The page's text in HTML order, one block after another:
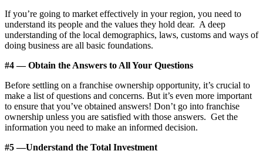
If you’re going to market effectively in your region, you need to
understand its people and the values they hold dear. A deep
understanding of the local demographics, laws, customs and ways of
doing business are all basic foundations.
#4 — Obtain the Answers to All Your Questions
Before settling on a franchise ownership opportunity, it’s crucial to
make a list of questions and concerns. But it’s even more important
to ensure that you’ve obtained answers! Don’t go into franchise
ownership unless you are satisfied with those answers. Get the
information you need to make an informed decision.
#5 —Understand the Total Investment